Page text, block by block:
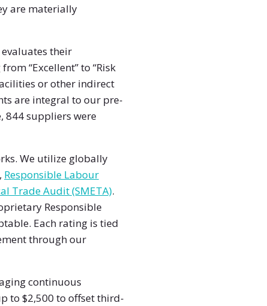
are materially
their
“Excellent” to “Risk
or other indirect
are integral to our pre-
844 suppliers were
We utilize globally
, Responsible Labour
Trade Audit (SMETA).
Responsible
Each rating is tied
through our
continuous
to $2,500 to offset third-